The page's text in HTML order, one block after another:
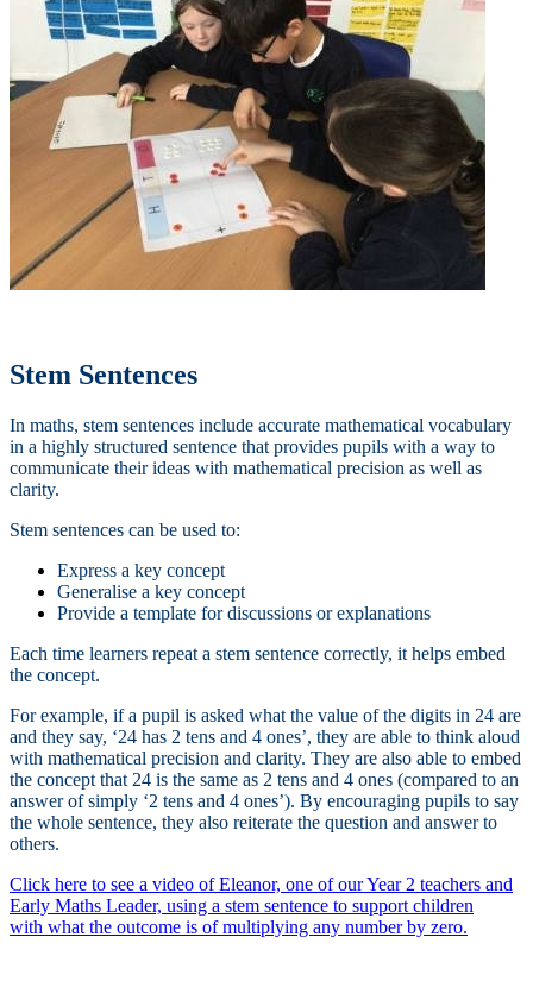
Stem Sentences
In maths, stem sentences include accurate mathematical vocabulary
in a highly structured sentence that provides pupils with a way to
communicate their ideas with mathematical precision as well as
clarity.
Stem sentences can be used to:
Express a key concept
Generalise a key concept
Provide a template for discussions or explanations
Each time learners repeat a stem sentence correctly, it helps embed
the concept.
For example, if a pupil is asked what the value of the digits in 24 are
and they say, ‘24 has 2 tens and 4 ones’, they are able to think aloud
with mathematical precision and clarity. They are also able to embed
the concept that 24 is the same as 2 tens and 4 ones (compared to an
answer of simply ‘2 tens and 4 ones’). By encouraging pupils to say
the whole sentence, they also reiterate the question and answer to
others.
Click here to see a video of Eleanor, one of our Year 2 teachers and
Early Maths Leader, using a stem sentence to support children
with what the outcome is of multiplying any number by zero.